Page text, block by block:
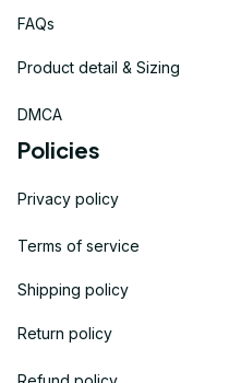
FAQs
Product detail & Sizing
DMCA
Policies
Privacy policy
Terms of service
Shipping policy
Return policy